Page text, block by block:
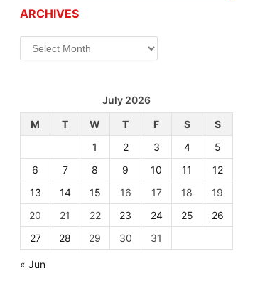
ARCHIVES
Archives
July 2026
M
T W T F S
S
1
2 3 4
5
6
7 8 9 10 11
12
13
14 15 16 17 18
19
20
21 22 23 24 25
26
27
28 29 30 31
« Jun